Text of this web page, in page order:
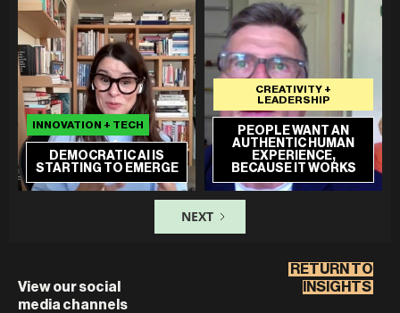
DEMOCRATIC AI IS
STARTING TO EMERGE
INNOVATION + TECH
PEOPLE WANT AN
AUTHENTIC HUMAN
EXPERIENCE,
BECAUSE IT WORKS
CREATIVITY +
LEADERSHIP
NEXT
View our social
media channels
RETURN TO
INSIGHTS